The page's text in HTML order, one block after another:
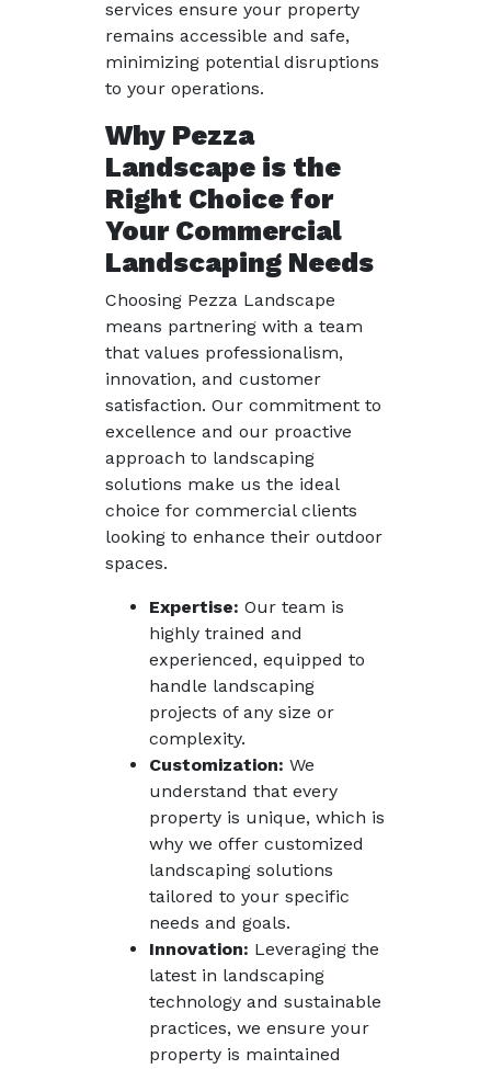
services ensure your property
remains accessible and safe,
minimizing potential disruptions
to your operations.
Why Pezza
Landscape is the
Right Choice for
Your Commercial
Landscaping Needs
Choosing Pezza Landscape
means partnering with a team
that values professionalism,
innovation, and customer
satisfaction. Our commitment to
excellence and our proactive
approach to landscaping
solutions make us the ideal
choice for commercial clients
looking to enhance their outdoor
spaces.
Expertise: Our team is
highly trained and
experienced, equipped to
handle landscaping
projects of any size or
complexity.
Customization: We
understand that every
property is unique, which is
why we offer customized
landscaping solutions
tailored to your specific
needs and goals.
Innovation: Leveraging the
latest in landscaping
technology and sustainable
practices, we ensure your
property is maintained